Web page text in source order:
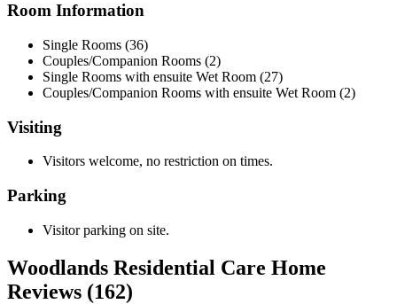
Room Information
Single Rooms (36)
Couples/Companion Rooms (2)
Single Rooms with ensuite Wet Room (27)
Couples/Companion Rooms with ensuite Wet Room (2)
Visiting
Visitors welcome, no restriction on times.
Parking
Visitor parking on site.
Woodlands Residential Care Home
Reviews (162)